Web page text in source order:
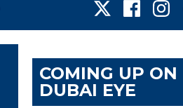
COMING UP ON
DUBAI EYE